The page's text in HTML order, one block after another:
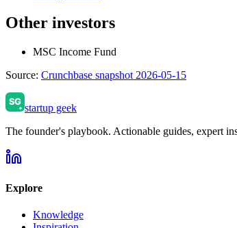
Other investors
MSC Income Fund
Source: Crunchbase snapshot 2026-05-15
startup geek
The founder's playbook. Actionable guides, expert
Explore
Knowledge